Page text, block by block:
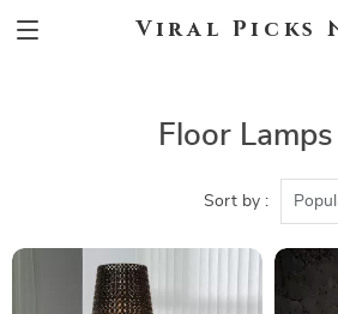
Viral Picks
Floor Lamps
Sort by :